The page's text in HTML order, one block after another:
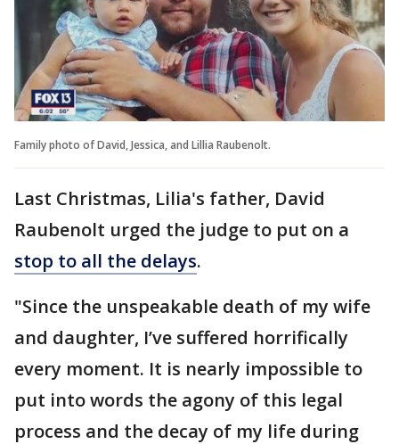
Family photo of David, Jessica, and Lillia Raubenolt.
Last Christmas, Lilia's father, David
Raubenolt urged the judge to put on a
stop to all the delays.
"Since the unspeakable death of my wife
and daughter, I’ve suffered horrifically
every moment. It is nearly impossible to
put into words the agony of this legal
process and the decay of my life during